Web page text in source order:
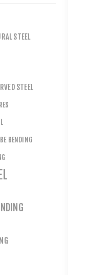
STEEL
STEEL
BENDING